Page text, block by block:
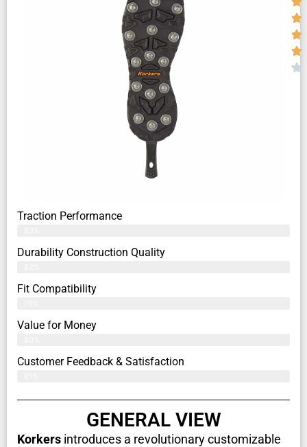
Traction Performance
Durability Construction Quality
Fit Compatibility
Value for Money
Customer Feedback & Satisfaction​
GENERAL VIEW
Korkers introduces a revolutionary customizable